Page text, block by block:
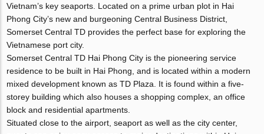
Vietnam’s key seaports. Located on a prime urban plot in Hai
Phong City’s new and burgeoning Central Business District,
Somerset Central TD provides the perfect base for exploring the
Vietnamese port city.
Somerset Central TD Hai Phong City is the pioneering service
residence to be built in Hai Phong, and is located within a modern
mixed development known as TD Plaza. It is found within a five-
storey building which also houses a shopping complex, an office
block and residential apartments.
Situated close to the airport, seaport as well as the city center,